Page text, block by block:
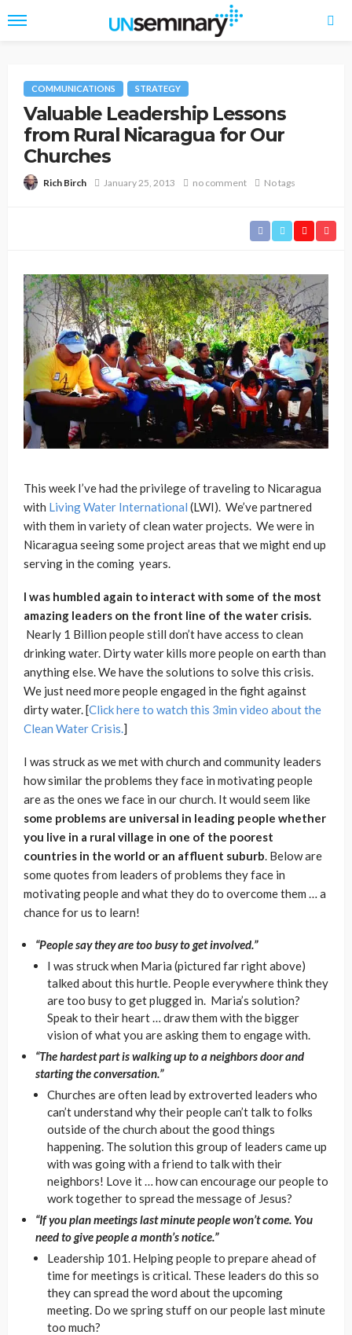
COMMUNICATIONS STRATEGY
Valuable Leadership Lessons
from Rural Nicaragua for Our
Churches
Rich Birch January 25, 2013 no comment No tags
This week I’ve had the privilege of traveling to Nicaragua
with Living Water International (LWI). We’ve partnered
with them in variety of clean water projects. We were in
Nicaragua seeing some project areas that we might end up
serving in the coming years.
I was humbled again to interact with some of the most
amazing leaders on the front line of the water crisis.
Nearly 1 Billion people still don’t have access to clean
drinking water. Dirty water kills more people on earth than
anything else. We have the solutions to solve this crisis.
We just need more people engaged in the fight against
dirty water. [Click here to watch this 3min video about the
Clean Water Crisis.]
I was struck as we met with church and community leaders
how similar the problems they face in motivating people
are as the ones we face in our church. It would seem like
some problems are universal in leading people whether
you live in a rural village in one of the poorest
countries in the world or an affluent suburb. Below are
some quotes from leaders of problems they face in
motivating people and what they do to overcome them … a
chance for us to learn!
“People say they are too busy to get involved.”
I was struck when Maria (pictured far right above)
talked about this hurtle. People everywhere think they
are too busy to get plugged in. Maria’s solution?
Speak to their heart … draw them with the bigger
vision of what you are asking them to engage with.
“The hardest part is walking up to a neighbors door and
starting the conversation.”
Churches are often lead by extroverted leaders who
can’t understand why their people can’t talk to folks
outside of the church about the good things
happening. The solution this group of leaders came up
with was going with a friend to talk with their
neighbors! Love it … how can encourage our people to
work together to spread the message of Jesus?
“If you plan meetings last minute people won’t come. You
need to give people a month’s notice.”
Leadership 101. Helping people to prepare ahead of
time for meetings is critical. These leaders do this so
they can spread the word about the upcoming
meeting. Do we spring stuff on our people last minute
too much?